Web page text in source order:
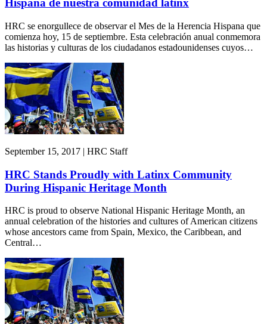
Hispana de nuestra comunidad latinx
HRC se enorgullece de observar el Mes de la Herencia Hispana que
comienza hoy, 15 de septiembre. Esta celebración anual conmemora
las historias y culturas de los ciudadanos estadounidenses cuyos…
September 15, 2017 | HRC Staff
HRC Stands Proudly with Latinx Community
During Hispanic Heritage Month
HRC is proud to observe National Hispanic Heritage Month, an
annual celebration of the histories and cultures of American citizens
whose ancestors came from Spain, Mexico, the Caribbean, and
Central…